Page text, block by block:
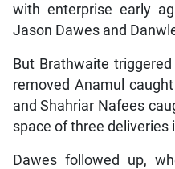
with enterprise early
Jason Dawes and
But Brathwaite
removed Anamul
and Shahriar Nafees
space of three deliveries
Dawes followed up,